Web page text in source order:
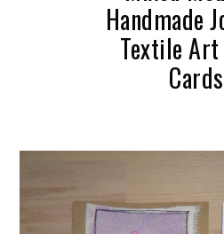
Handmade
Textile
Cards